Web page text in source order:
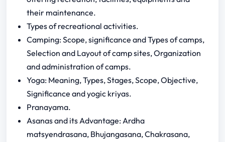
their maintenance.
Types of recreational activities.
Camping: Scope, significance and Types of camps,
Selection and Layout of camp sites, Organization
and administration of camps.
Yoga: Meaning, Types, Stages, Scope, Objective,
Significance and yogic kriyas.
Pranayama.
Asanas and its Advantage: Ardha
matsyendrasana, Bhujangasana, Chakrasana,